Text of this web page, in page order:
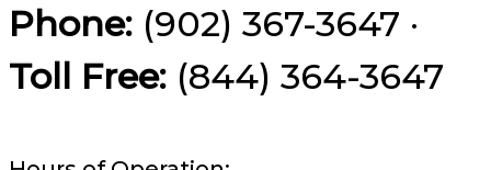
Phone: (902) 367-3647 ·
Toll Free: (844) 364-3647